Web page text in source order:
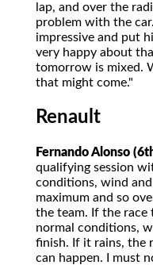
lap, and over the
problem with the
impressive and put
very happy about
tomorrow is mixed.
that might come."
Renault
Fernando Alonso
qualifying session
conditions, wind
maximum and so
the team. If the race
normal conditions,
finish. If it rains, the
can happen. I must